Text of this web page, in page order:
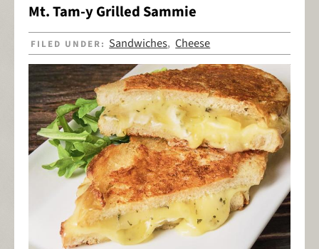
Mt. Tam-y Grilled Sammie
FILED UNDER: Sandwiches,Cheese